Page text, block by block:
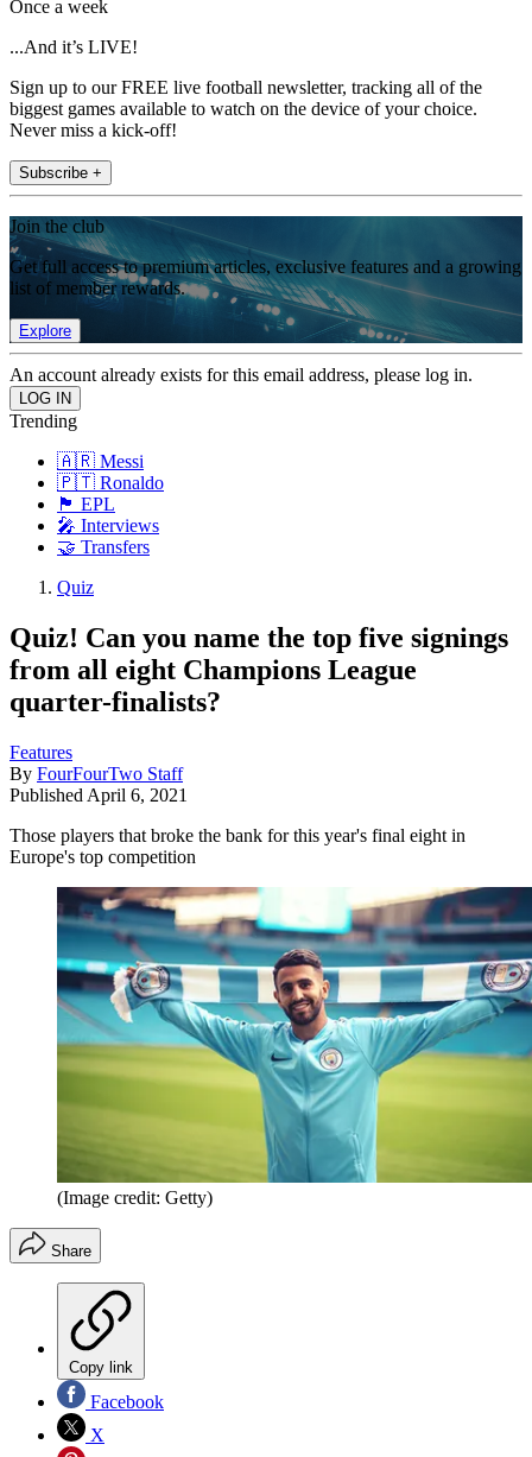
Once a week
...And it’s LIVE!
Sign up to our FREE live football newsletter, tracking all of the
biggest games available to watch on the device of your choice.
Never miss a kick-off!
Subscribe +
Join the club
Get full access to premium articles, exclusive features and a growing
list of member rewards.
Explore
An account already exists for this email address, please log in.
Trending
🇦🇷 Messi
🇵🇹 Ronaldo
🏴󠁧󠁢󠁥󠁮󠁧󠁿 EPL
🎤 Interviews
🤝 Transfers
Quiz
Quiz! Can you name the top five signings
from all eight Champions League
quarter-finalists?
Features
By FourFourTwo Staff
Published April 6, 2021
Those players that broke the bank for this year's final eight in
Europe's top competition
(Image credit: Getty)
Share
Copy link
Facebook
X